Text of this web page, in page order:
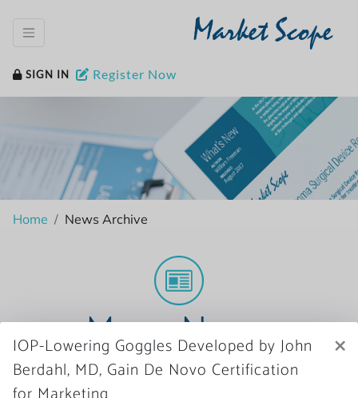
Market Scope
SIGN IN Register Now
Home News Archive
More News
IOP-Lowering Goggles Developed by John
Berdahl, MD, Gain De Novo Certification
×